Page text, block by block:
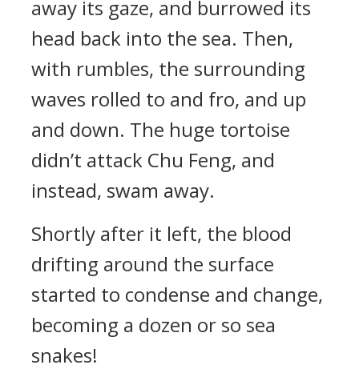
away its gaze, and burrowed its
head back into the sea. Then,
with rumbles, the surrounding
waves rolled to and fro, and up
and down. The huge tortoise
didn’t attack Chu Feng, and
instead, swam away.
Shortly after it left, the blood
drifting around the surface
started to condense and change,
becoming a dozen or so sea
snakes!